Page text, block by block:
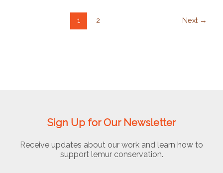
1 2 Next →
Sign Up for Our Newsletter
Receive updates about our work and learn how to
support lemur conservation.